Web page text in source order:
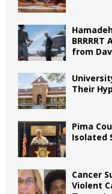
BRRRRT
from
Their
Pima
Isolated
Cancer
Violent